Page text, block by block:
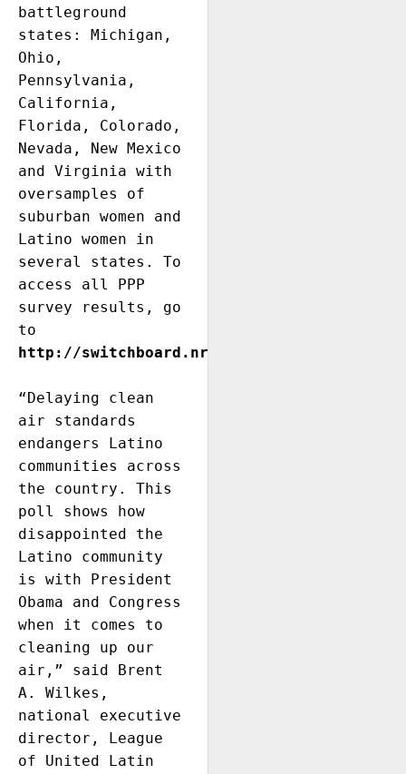
battleground
states: Michigan,
Ohio,
Pennsylvania,
California,
Florida, Colorado,
Nevada, New Mexico
and Virginia with
oversamples of
suburban women and
Latino women in
several states. To
access all PPP
survey results, go
http://switchboard.nrdc.org/blogs/paltman/
“Delaying clean
air standards
endangers Latino
communities across
the country. This
poll shows how
disappointed the
Latino community
is with President
Obama and Congress
when it comes to
cleaning up our
air,” said Brent
A. Wilkes,
national executive
director, League
of United Latin